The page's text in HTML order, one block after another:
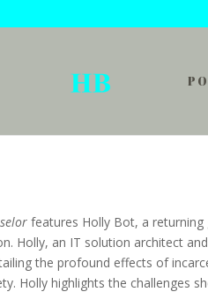
features Holly Bot, a
Holly, an IT solution architect
the profound effects of
Holly highlights the challenges